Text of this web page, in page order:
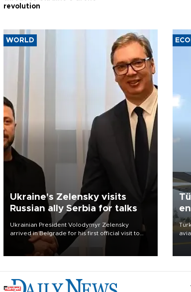
revolution
WORLD
Ukraine's Zelensky visits
Russian ally Serbia for talks
Ukrainian President Volodymyr Zelensky
arrived in Belgrade for his first official visit to
Serbia, where he was due to hold talks with
President Aleksandar Vučić on economic